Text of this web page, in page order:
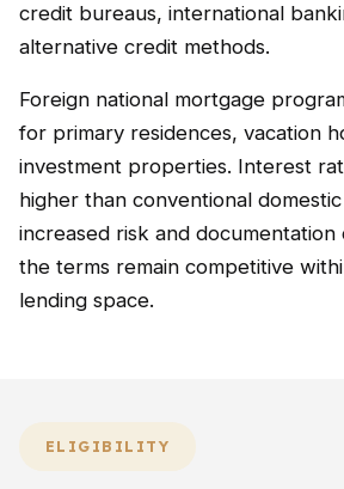
credit bureaus, international
alternative credit methods.
Foreign national mortgage
for primary residences, vacation
investment properties. Interest
higher than conventional
increased risk and
the terms remain competitive
lending space.
ELIGIBILITY